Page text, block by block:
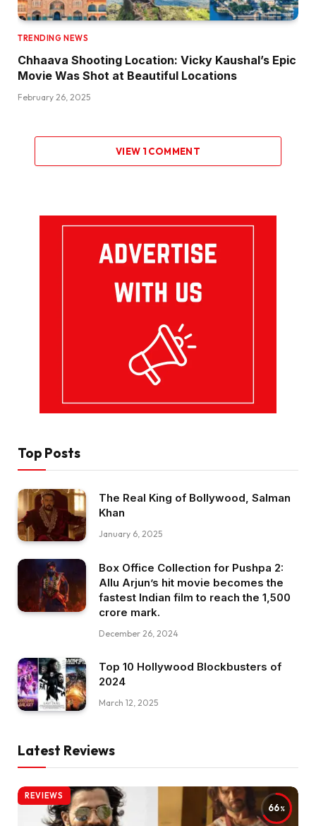
TRENDING NEWS
Chhaava Shooting Location: Vicky Kaushal’s Epic
Movie Was Shot at Beautiful Locations
February 26, 2025
VIEW 1 COMMENT
Top Posts
The Real King of Bollywood, Salman
Khan
January 6, 2025
Box Office Collection for Pushpa 2:
Allu Arjun’s hit movie becomes the
fastest Indian film to reach the ₹1,500
crore mark.
December 26, 2024
Top 10 Hollywood Blockbusters of
2024
March 12, 2025
Latest Reviews
66
REVIEWS